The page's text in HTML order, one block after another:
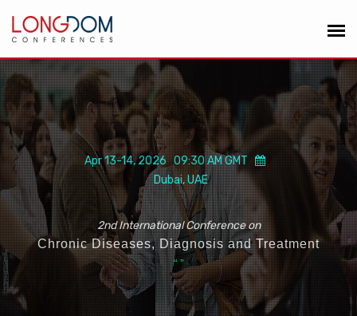
Apr 13-14, 2026 09:30 AM GMT
Dubai, UAE
2nd International Conference on
Chronic Diseases, Diagnosis and Treatment
“ ”